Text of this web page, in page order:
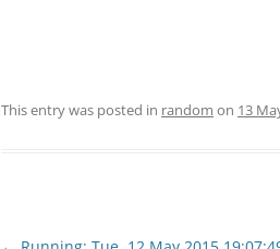
This entry was posted in random on 13